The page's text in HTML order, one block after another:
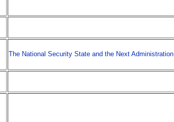
The National Security State and the Next Administration